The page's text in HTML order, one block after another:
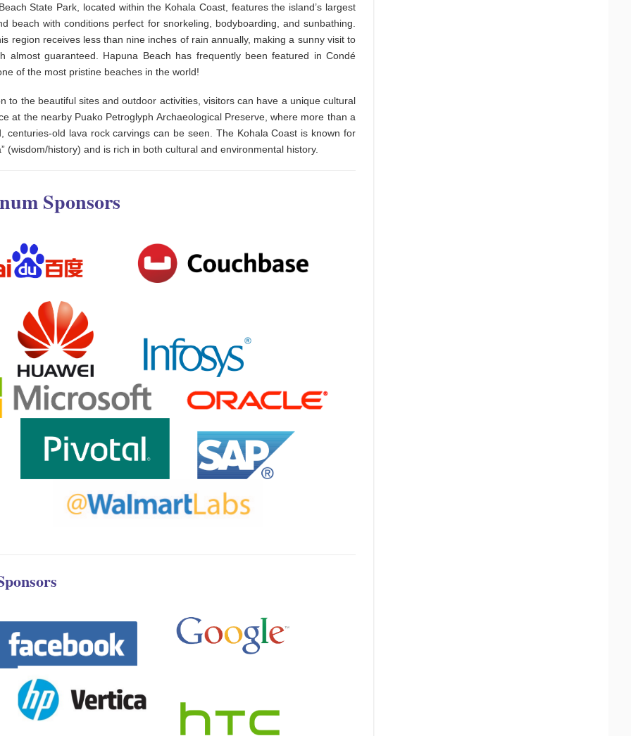
State Park, located within the Kohala Coast, features the island’s largest
beach with conditions perfect for snorkeling, bodyboarding, and sunbathing.
region receives less than nine inches of rain annually, making a sunny visit to
almost guaranteed. Hapuna Beach has frequently been featured in Condé
of the most pristine beaches in the world!
to the beautiful sites and outdoor activities, visitors can have a unique cultural
at the nearby Puako Petroglyph Archaeological Preserve, where more than a
centuries-old lava rock carvings can be seen. The Kohala Coast is known for
(wisdom/history) and is rich in both cultural and environmental history.
Sponsors